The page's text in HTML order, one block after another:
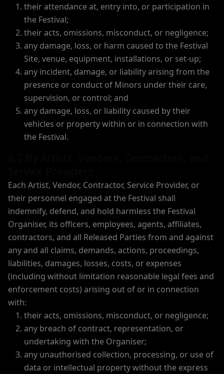
their attendance at, entry into, or participation in
the Festival;
their acts, omissions, misconduct, or negligence;
any damage, loss, or harm caused to the Festival
Site, venue, equipment, installations, or set-up;
any incident, damage, or liability arising from the
presence or conduct of Minors under their care,
supervision, or control; and
any damage, loss, or liability caused by their
vehicles or property within or in connection with
the Festival.
Each Artist, Vendor, Contractor, Service Provider, or
their personnel engaged at the Festival shall
indemnify, defend, and hold harmless the Festival
Organiser, its officers, employees, agents, affiliates,
contractors, and all Released Parties from and against
any and all claims, demands, actions, proceedings,
liabilities, damages, losses, costs, or expenses
(including without limitation reasonable legal fees and
enforcement costs) arising out of or in connection
with:
their acts, omissions, misconduct, or negligence;
any breach of contract, representation, or
undertaking with the Organiser;
any unauthorised collection, processing, or use of
data or intellectual property without the express